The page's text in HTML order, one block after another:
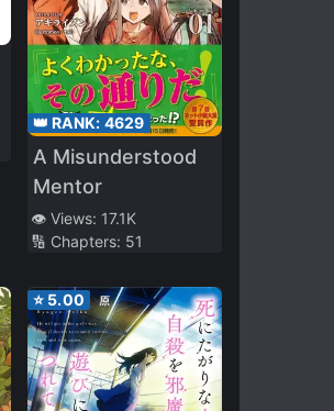
👑 RANK: 4629
A Misunderstood
Mentor
👁️ Views: 17.1K
🔢 Chapters: 51
⭐ 5.00